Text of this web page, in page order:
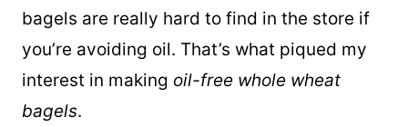
bagels are really hard to find in the store if
you’re avoiding oil. That’s what piqued my
interest in making oil-free whole wheat
bagels.